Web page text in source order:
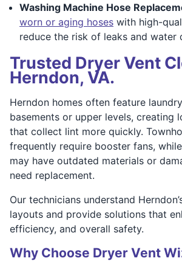
Washing Machine Hose
worn or aging hoses with high-
reduce the risk of leaks and water
Trusted Dryer Vent
Herndon, VA.
Herndon homes often feature
basements or upper levels, creating
that collect lint more quickly.
frequently require booster fans,
may have outdated materials or
need replacement.
Our technicians understand
layouts and provide solutions that
efficiency, and overall safety.
Why Choose Dryer Vent